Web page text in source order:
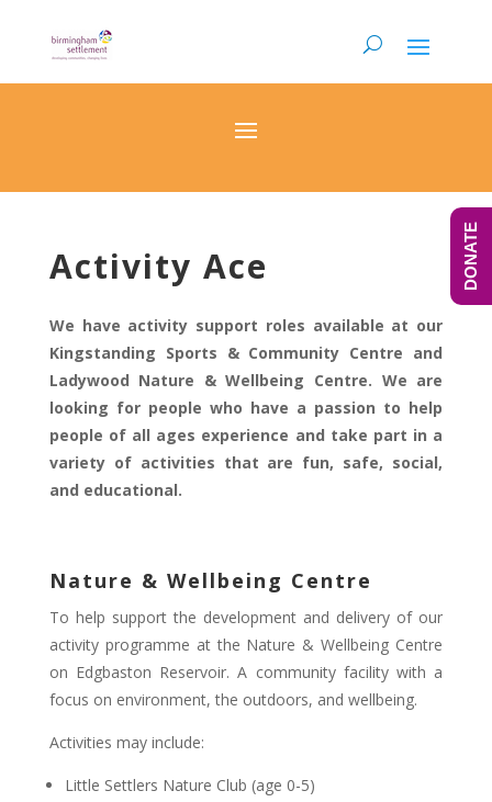
Activity Ace
We have activity support roles available at our
Kingstanding Sports & Community Centre and
Ladywood Nature & Wellbeing Centre. We are
looking for people who have a passion to help
people of all ages experience and take part in a
variety of activities that are fun, safe, social,
and educational.
Nature & Wellbeing Centre
To help support the development and delivery of our
activity programme at the Nature & Wellbeing Centre
on Edgbaston Reservoir. A community facility with a
focus on environment, the outdoors, and wellbeing.
Activities may include:
Little Settlers Nature Club (age 0-5)
DONATE